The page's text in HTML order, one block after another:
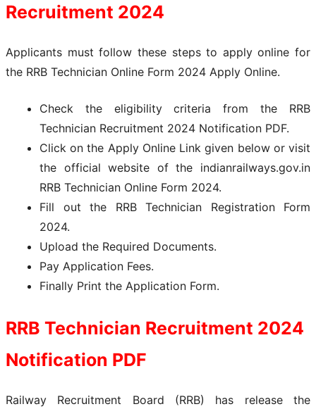
Recruitment 2024
Applicants must follow these steps to apply online for
the RRB Technician Online Form 2024 Apply Online.
Check the eligibility criteria from the RRB
Technician Recruitment 2024 Notification PDF.
Click on the Apply Online Link given below or visit
the official website of the indianrailways.gov.in
RRB Technician Online Form 2024.
Fill out the RRB Technician Registration Form
2024.
Upload the Required Documents.
Pay Application Fees.
Finally Print the Application Form.
RRB Technician Recruitment 2024
Notification PDF
Railway Recruitment Board (RRB) has release the